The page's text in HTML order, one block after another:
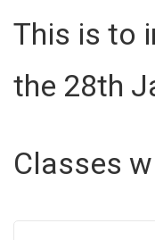
This is to
the 28th
Classes